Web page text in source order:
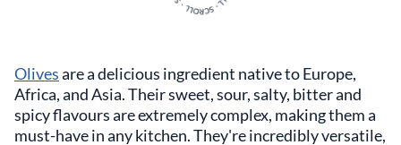
Olivesare a delicious ingredient native to Europe,
Africa, and Asia. Their sweet, sour, salty, bitter and
spicy flavours are extremely complex, making them a
must-have in any kitchen. They're incredibly versatile,